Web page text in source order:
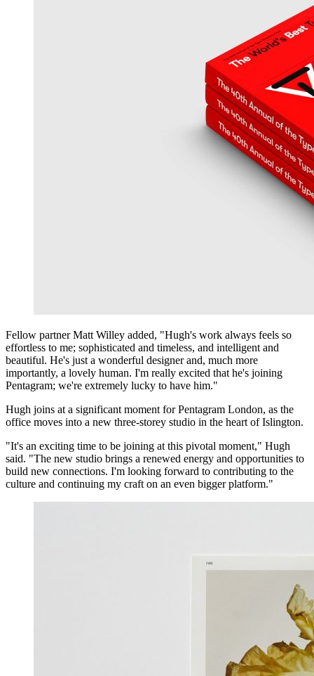
Fellow partner Matt Willey added, "Hugh's work always feels so
effortless to me; sophisticated and timeless, and intelligent and
beautiful. He's just a wonderful designer and, much more
importantly, a lovely human. I'm really excited that he's joining
Pentagram; we're extremely lucky to have him."
Hugh joins at a significant moment for Pentagram London, as the
office moves into a new three-storey studio in the heart of Islington.
"It's an exciting time to be joining at this pivotal moment," Hugh
said. "The new studio brings a renewed energy and opportunities to
build new connections. I'm looking forward to contributing to the
culture and continuing my craft on an even bigger platform."